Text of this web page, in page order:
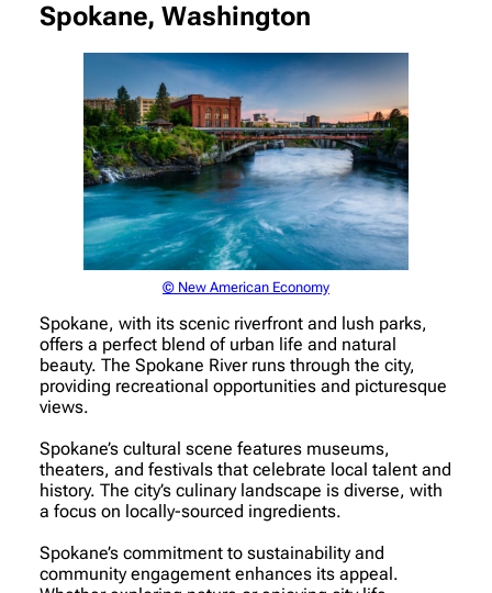
Spokane, Washington
© New American Economy
Spokane, with its scenic riverfront and lush parks,
offers a perfect blend of urban life and natural
beauty. The Spokane River runs through the city,
providing recreational opportunities and picturesque
views.
Spokane’s cultural scene features museums,
theaters, and festivals that celebrate local talent and
history. The city’s culinary landscape is diverse, with
a focus on locally-sourced ingredients.
Spokane’s commitment to sustainability and
community engagement enhances its appeal.